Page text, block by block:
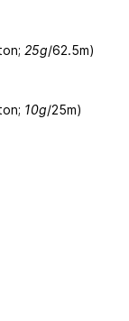
25g/62.5m)
10g/25m)